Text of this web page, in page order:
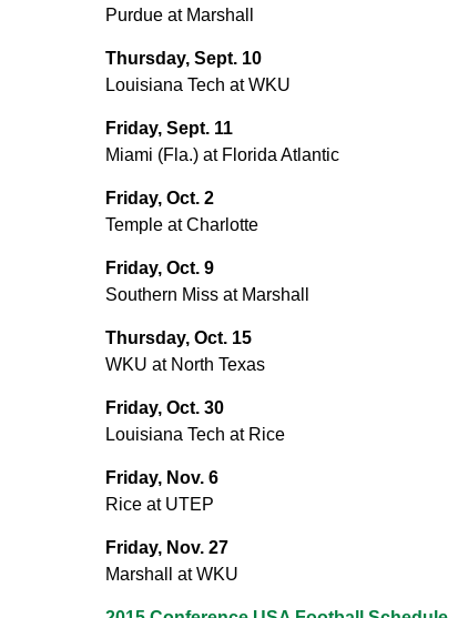
Purdue at Marshall
Thursday, Sept. 10
Louisiana Tech at WKU
Friday, Sept. 11
Miami (Fla.) at Florida Atlantic
Friday, Oct. 2
Temple at Charlotte
Friday, Oct. 9
Southern Miss at Marshall
Thursday, Oct. 15
WKU at North Texas
Friday, Oct. 30
Louisiana Tech at Rice
Friday, Nov. 6
Rice at UTEP
Friday, Nov. 27
Marshall at WKU